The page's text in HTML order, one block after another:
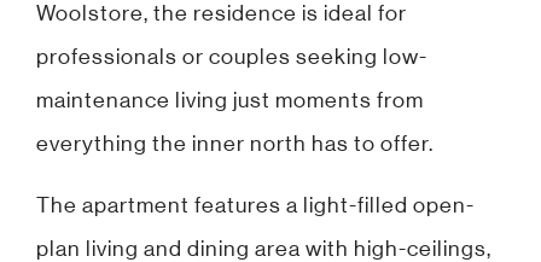
Woolstore, the residence is ideal for
professionals or couples seeking low-
maintenance living just moments from
everything the inner north has to offer.
The apartment features a light-filled open-
plan living and dining area with high-ceilings,